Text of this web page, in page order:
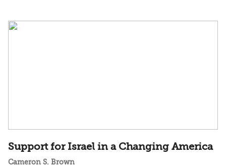
Support for Israel in a Changing America
Cameron S. Brown